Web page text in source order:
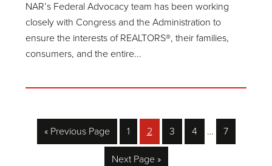
NAR’s Federal Advocacy team has been working
closely with Congress and the Administration to
ensure the interests of REALTORS®, their families,
consumers, and the entire...
« Go
to
Previous Page Page
1 Page
2 Page
3 Page
4
Interim
pages
… Page
7
Go
Next Page »